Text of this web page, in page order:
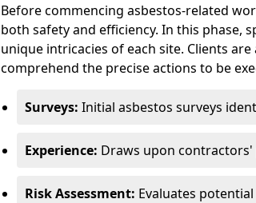
Before commencing asbestos-related
both safety and efficiency. In this phase,
unique intricacies of each site. Clients
comprehend the precise actions to be
Surveys: Initial asbestos surveys
Experience: Draws upon
Risk Assessment: Evaluates